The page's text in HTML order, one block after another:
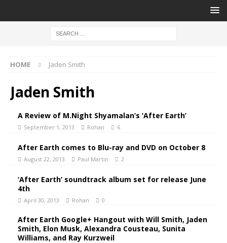
HOME Jaden Smith
Jaden Smith
A Review of M.Night Shyamalan’s ‘After Earth’
September 1, 2013 Rohan 6
After Earth comes to Blu-ray and DVD on October 8
August 22, 2013 Paul Martin 2
‘After Earth’ soundtrack album set for release June
4th
April 30, 2013 Rohan 0
After Earth Google+ Hangout with Will Smith, Jaden
Smith, Elon Musk, Alexandra Cousteau, Sunita
Williams, and Ray Kurzweil